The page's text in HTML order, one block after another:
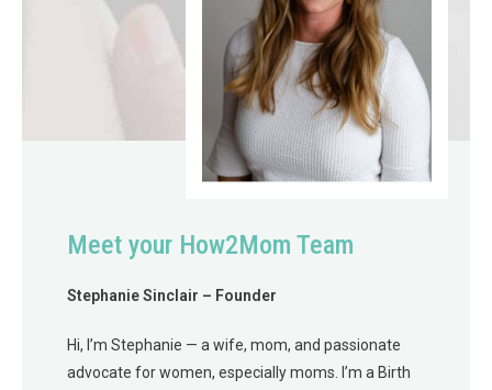
Meet your How2Mom Team
Stephanie Sinclair – Founder
Hi, I’m Stephanie — a wife, mom, and passionate
advocate for women, especially moms. I’m a Birth